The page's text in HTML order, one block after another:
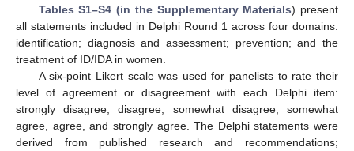
Tables S1–S4 (in the Supplementary Materials) present
all statements included in Delphi Round 1 across four domains:
identification; diagnosis and assessment; prevention; and the
treatment of ID/IDA in women.
A six-point Likert scale was used for panelists to rate their
level of agreement or disagreement with each Delphi item:
strongly disagree, disagree, somewhat disagree, somewhat
agree, agree, and strongly agree. The Delphi statements were
derived from published research and recommendations;